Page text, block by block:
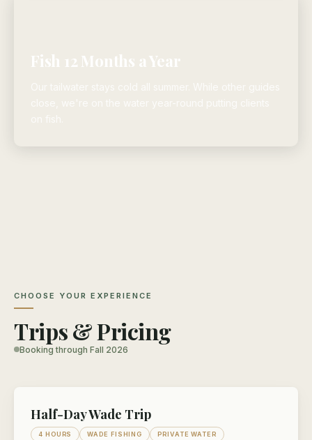
Fish 12 Months a Year
CHOOSE YOUR EXPERIENCE
Trips & Pricing
Booking through Fall 2026
Half-Day Wade Trip
4 HOURS WADE FISHING PRIVATE WATER